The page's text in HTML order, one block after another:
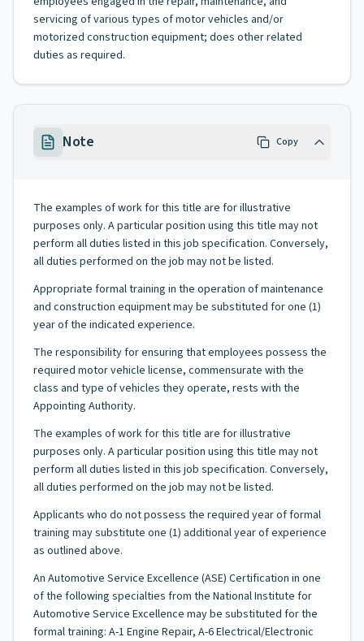
servicing of various types of motor vehicles and/or
motorized construction equipment; does other related
duties as required.
Note Copy
The examples of work for this title are for illustrative
purposes only. A particular position using this title may not
perform all duties listed in this job specification. Conversely,
all duties performed on the job may not be listed.
Appropriate formal training in the operation of maintenance
and construction equipment may be substituted for one (1)
year of the indicated experience.
The responsibility for ensuring that employees possess the
required motor vehicle license, commensurate with the
class and type of vehicles they operate, rests with the
Appointing Authority.
The examples of work for this title are for illustrative
purposes only. A particular position using this title may not
perform all duties listed in this job specification. Conversely,
all duties performed on the job may not be listed.
Applicants who do not possess the required year of formal
training may substitute one (1) additional year of experience
as outlined above.
An Automotive Service Excellence (ASE) Certification in one
of the following specialties from the National Institute for
Automotive Service Excellence may be substituted for the
formal training: A-1 Engine Repair, A-6 Electrical/Electronic